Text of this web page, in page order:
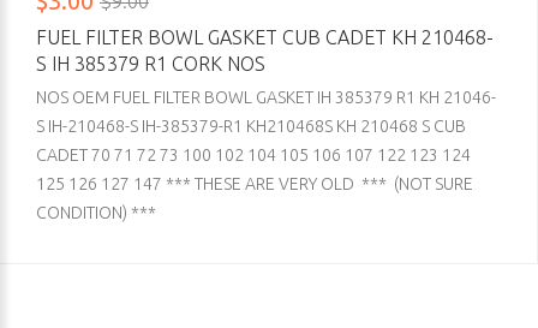
FUEL FILTER BOWL GASKET CUB CADET KH 210468-
S IH 385379 R1 CORK NOS
NOS OEM FUEL FILTER BOWL GASKET IH 385379 R1 KH 21046-
S IH-210468-S IH-385379-R1 KH210468S KH 210468 S CUB
CADET 70 71 72 73 100 102 104 105 106 107 122 123 124
125 126 127 147 *** THESE ARE VERY OLD *** (NOT SURE
CONDITION) ***